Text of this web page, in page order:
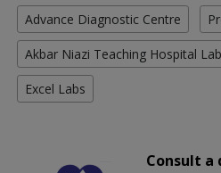
Advance Diagnostic Centre
Akbar Niazi Teaching Hospital Lab
Excel Labs
Consult a